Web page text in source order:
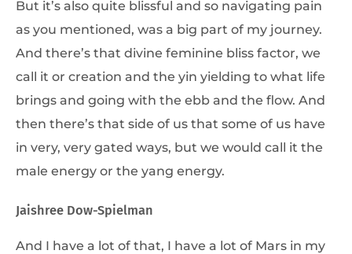
But it’s also quite blissful and so navigating pain
as you mentioned, was a big part of my journey.
And there’s that divine feminine bliss factor, we
call it or creation and the yin yielding to what life
brings and going with the ebb and the flow. And
then there’s that side of us that some of us have
in very, very gated ways, but we would call it the
male energy or the yang energy.
Jaishree Dow-Spielman
And I have a lot of that, I have a lot of Mars in my